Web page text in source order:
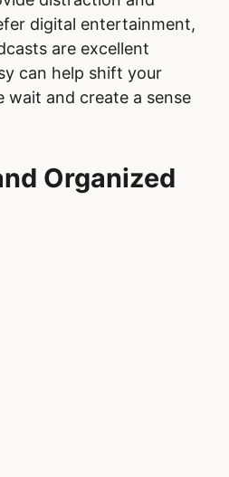
digital entertainment,
are excellent
can help shift your
and create a sense
Organized